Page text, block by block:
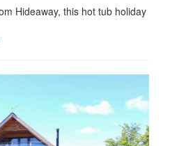
Hideaway, this hot tub holiday